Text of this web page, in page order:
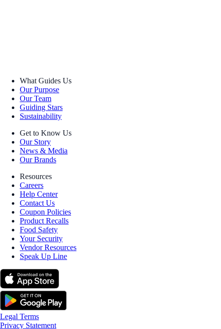
What Guides Us
Our Purpose
Our Team
Guiding Stars
Sustainability
Get to Know Us
Our Story
News & Media
Our Brands
Resources
Careers
Help Center
Contact Us
Coupon Policies
Product Recalls
Food Safety
Your Security
Vendor Resources
Speak Up Line
Legal Terms
Privacy Statement